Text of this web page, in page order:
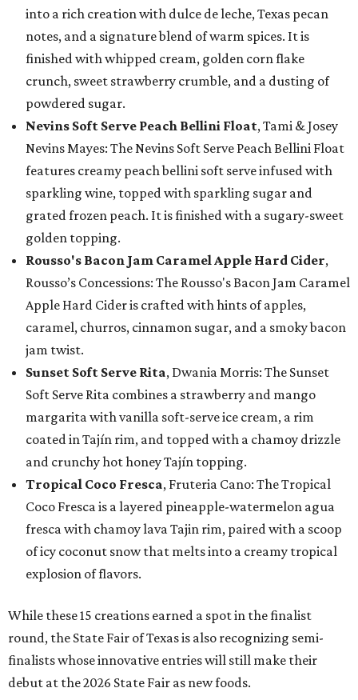
into a rich creation with dulce de leche, Texas pecan
notes, and a signature blend of warm spices. It is
finished with whipped cream, golden corn flake
crunch, sweet strawberry crumble, and a dusting of
powdered sugar.
Nevins Soft Serve Peach Bellini Float, Tami & Josey
Nevins Mayes: The Nevins Soft Serve Peach Bellini Float
features creamy peach bellini soft serve infused with
sparkling wine, topped with sparkling sugar and
grated frozen peach. It is finished with a sugary-sweet
golden topping.
Rousso's Bacon Jam Caramel Apple Hard Cider,
Rousso’s Concessions: The Rousso's Bacon Jam Caramel
Apple Hard Cider is crafted with hints of apples,
caramel, churros, cinnamon sugar, and a smoky bacon
jam twist.
Sunset Soft Serve Rita, Dwania Morris: The Sunset
Soft Serve Rita combines a strawberry and mango
margarita with vanilla soft-serve ice cream, a rim
coated in Tajín rim, and topped with a chamoy drizzle
and crunchy hot honey Tajín topping.
Tropical Coco Fresca, Fruteria Cano: The Tropical
Coco Fresca is a layered pineapple-watermelon agua
fresca with chamoy lava Tajin rim, paired with a scoop
of icy coconut snow that melts into a creamy tropical
explosion of flavors.
While these 15 creations earned a spot in the finalist
round, the State Fair of Texas is also recognizing semi-
finalists whose innovative entries will still make their
debut at the 2026 State Fair as new foods.